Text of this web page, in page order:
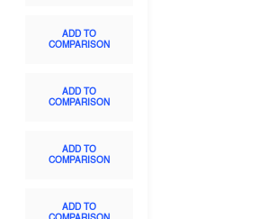
ADD TO
COMPARISON
ADD TO
COMPARISON
ADD TO
COMPARISON
ADD TO